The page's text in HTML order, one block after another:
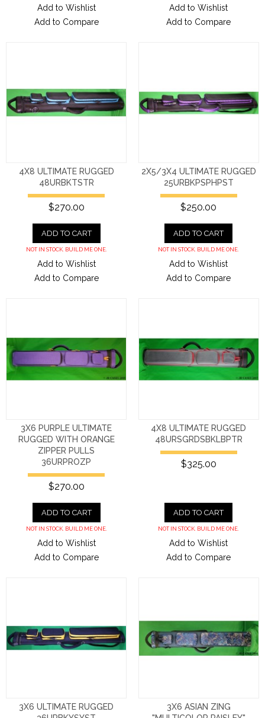
Add to Wishlist
Add to Compare
Add to Wishlist
Add to Compare
4X8 ULTIMATE RUGGED
48URBKTSTR
$270.00
ADD TO CART
NOT IN STOCK. BUILD ME ONE.
Add to Wishlist
Add to Compare
2X5/3X4 ULTIMATE RUGGED
25URBKPSPHPST
$250.00
ADD TO CART
NOT IN STOCK. BUILD ME ONE.
Add to Wishlist
Add to Compare
3X6 PURPLE ULTIMATE
RUGGED WITH ORANGE
ZIPPER PULLS
36URPROZP
$270.00
ADD TO CART
NOT IN STOCK. BUILD ME ONE.
Add to Wishlist
Add to Compare
4X8 ULTIMATE RUGGED
48URSGRDSBKLBPTR
$325.00
ADD TO CART
NOT IN STOCK. BUILD ME ONE.
Add to Wishlist
Add to Compare
3X6 ULTIMATE RUGGED
3X6 ASIAN ZING